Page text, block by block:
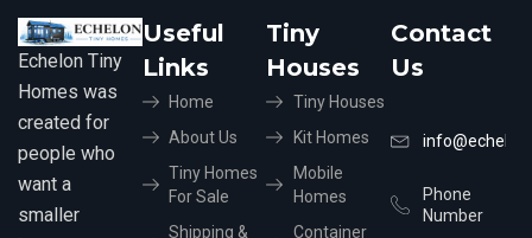
Echelon Tiny
Homes was
created for
people who
want a
smaller
Useful
Links
Home
About Us
Tiny Homes
For Sale
Shipping &
Tiny
Houses
Tiny Houses
Kit Homes
Mobile
Homes
Container
Contact
Us
Phone
Number